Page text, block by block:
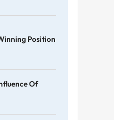
Position
Of